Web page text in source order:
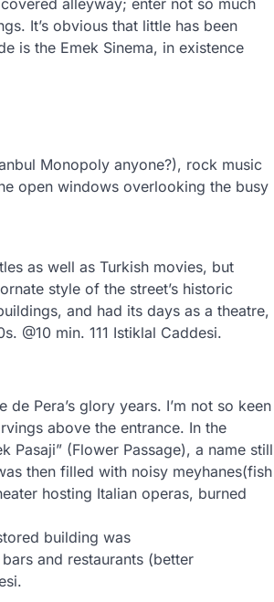
alleyway; enter not so much
It’s obvious that little has been
is the Emek Sinema, in existence
Monopoly anyone?), rock music
open windows overlooking the busy
as well as Turkish movies, but
style of the street’s historic
and had its days as a theatre,
@10 min. 111 Istiklal Caddesi.
Pera’s glory years. I’m not so keen
above the entrance. In the
(Flower Passage), a name still
then filled with noisy meyhanes(fish
hosting Italian operas, burned
building was
and restaurants (better